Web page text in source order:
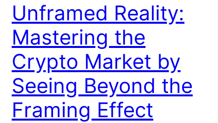
Unframed Reality:
Mastering the
Crypto Market by
Seeing Beyond the
Framing Effect